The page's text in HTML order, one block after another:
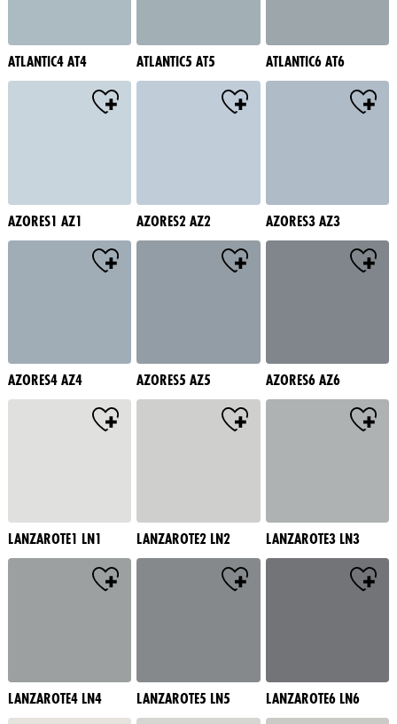
ATLANTIC4 AT4 ATLANTIC5 AT5 ATLANTIC6 AT6
AZORES1 AZ1 AZORES2 AZ2 AZORES3 AZ3
AZORES4 AZ4 AZORES5 AZ5 AZORES6 AZ6
LANZAROTE1 LN1 LANZAROTE2 LN2 LANZAROTE3 LN3
LANZAROTE4 LN4 LANZAROTE5 LN5 LANZAROTE6 LN6